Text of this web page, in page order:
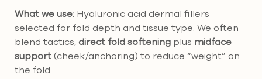
What we use: Hyaluronic acid dermal fillers
selected for fold depth and tissue type. We often
blend tactics,direct fold softening plus midface
support(cheek/anchoring) to reduce “weight” on
the fold.